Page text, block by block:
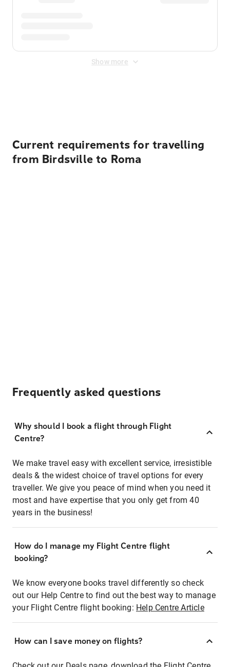
Show more
Current requirements for travelling
from Birdsville to Roma
Frequently asked questions
Why should I book a flight through Flight
Centre?
We make travel easy with excellent service, irresistible
deals & the widest choice of travel options for every
traveller. We give you peace of mind when you need it
most and have expertise that you only get from 40
years in the business!
How do I manage my Flight Centre flight
booking?
We know everyone books travel differently so check
out our Help Centre to find out the best way to manage
your Flight Centre flight booking: Help Centre Article
How can I save money on flights?